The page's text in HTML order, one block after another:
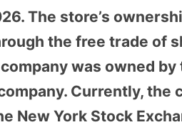
The store’s
the free trade of
was owned by
Currently, the
New York Stock